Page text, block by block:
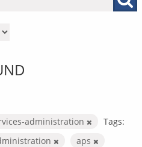
administration
Tags:
aps